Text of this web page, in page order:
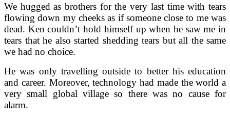
We hugged as brothers for the very last time with tears
flowing down my cheeks as if someone close to me was
dead. Ken couldn’t hold himself up when he saw me in
tears that he also started shedding tears but all the same
we had no choice.
He was only travelling outside to better his education
and career. Moreover, technology had made the world a
very small global village so there was no cause for
alarm.